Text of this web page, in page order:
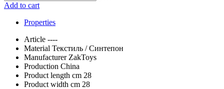
Add to cart
Properties
Article ----
Material Текстиль / Синтепон
Manufacturer ZakToys
Production China
Product length cm 28
Product width cm 28